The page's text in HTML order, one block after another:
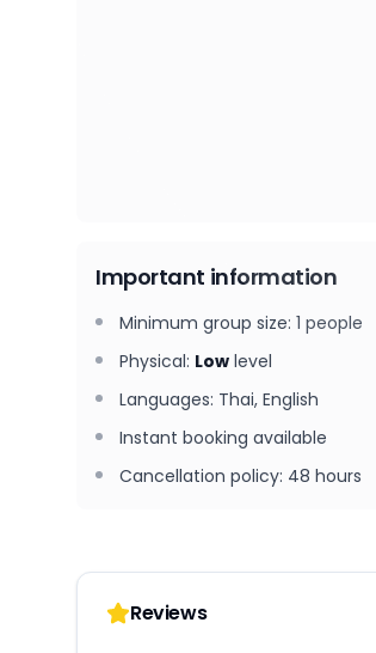
Important information
Minimum group size: 1 people
Physical: Low level
Languages: Thai, English
Instant booking available
Cancellation policy: 48 hours
Reviews